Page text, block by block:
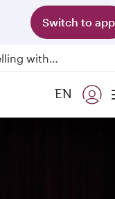
Switch to app
Passengers flying between Doha and Auckland on QR914 and QR915
18 June 2026: Updates on Travelling with Power Banks
EN